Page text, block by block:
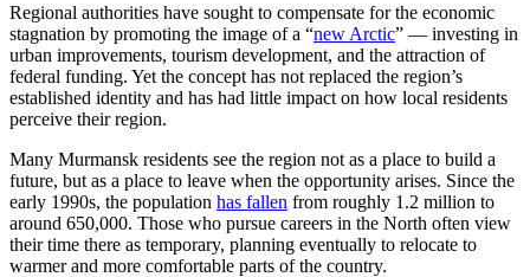
Regional authorities have sought to compensate for the economic
stagnation by promoting the image of a “new Arctic” — investing in
urban improvements, tourism development, and the attraction of
federal funding. Yet the concept has not replaced the region’s
established identity and has had little impact on how local residents
perceive their region.
Many Murmansk residents see the region not as a place to build a
future, but as a place to leave when the opportunity arises. Since the
early 1990s, the population has fallen from roughly 1.2 million to
around 650,000. Those who pursue careers in the North often view
their time there as temporary, planning eventually to relocate to
warmer and more comfortable parts of the country.